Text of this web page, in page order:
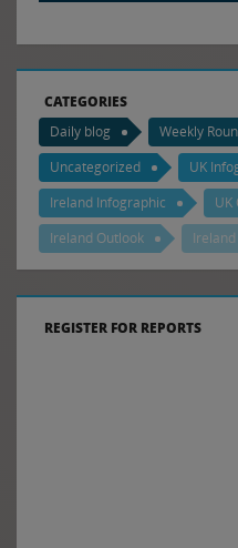
CATEGORIES
Daily blog
Weekly
Uncategorized
UK
Ireland Infographic
UK
Ireland Outlook
REGISTER FOR REPORTS